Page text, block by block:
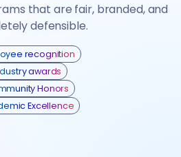
that are fair, branded, and
defensible.
recognition
awards
Honors
Excellence